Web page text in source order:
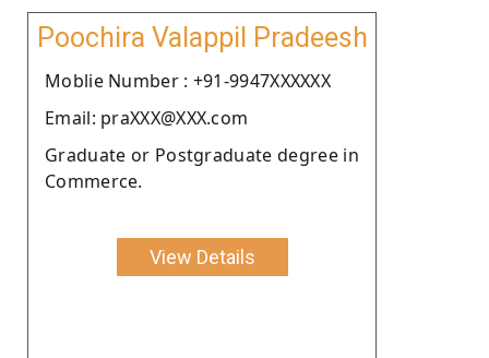
Poochira Valappil Pradeesh
Moblie Number : +91-9947XXXXXX
Email: praXXX@XXX.com
Graduate or Postgraduate degree in
Commerce.
View Details